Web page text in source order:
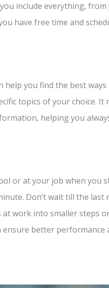
include everything,
have free time and
you find the best
topics of your choice. It
helping you
or at your job when you
Don’t wait till the
work into smaller steps
better performance